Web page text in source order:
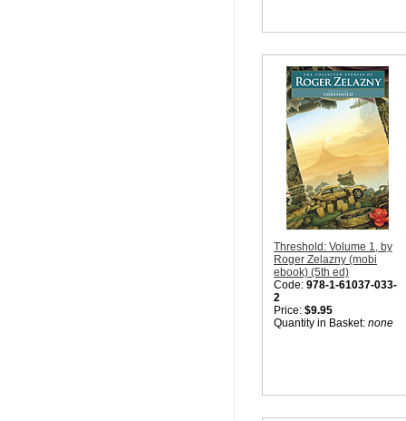
Threshold: Volume 1, by
Roger Zelazny (mobi
ebook) (5th ed)
Code: 978-1-61037-033-
2
Price: $9.95
Quantity in Basket: none